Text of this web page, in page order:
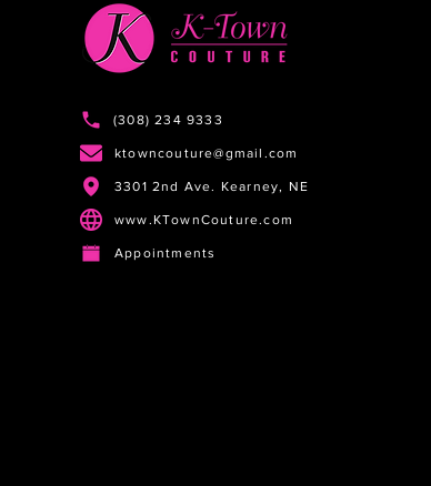
(308) 234 9333
ktowncouture@gmail.com
3301 2nd Ave. Kearney, NE
www.KTownCouture.com
Appointments